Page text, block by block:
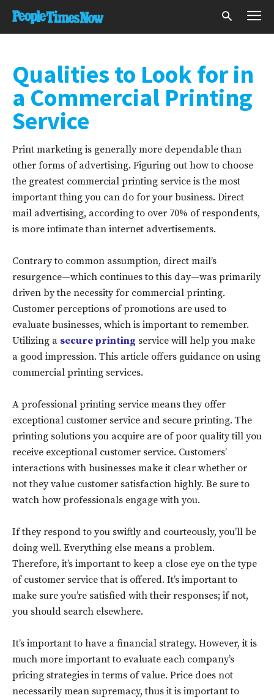
Qualities to Look for in
a Commercial Printing
Service
Print marketing is generally more dependable than
other forms of advertising. Figuring out how to choose
the greatest commercial printing service is the most
important thing you can do for your business. Direct
mail advertising, according to over 70% of respondents,
is more intimate than internet advertisements.
Contrary to common assumption, direct mail’s
resurgence—which continues to this day—was primarily
driven by the necessity for commercial printing.
Customer perceptions of promotions are used to
evaluate businesses, which is important to remember.
Utilizing a secure printing service will help you make
a good impression. This article offers guidance on using
commercial printing services.
A professional printing service means they offer
exceptional customer service and secure printing. The
printing solutions you acquire are of poor quality till you
receive exceptional customer service. Customers’
interactions with businesses make it clear whether or
not they value customer satisfaction highly. Be sure to
watch how professionals engage with you.
If they respond to you swiftly and courteously, you’ll be
doing well. Everything else means a problem.
Therefore, it’s important to keep a close eye on the type
of customer service that is offered. It’s important to
make sure you’re satisfied with their responses; if not,
you should search elsewhere.
It’s important to have a financial strategy. However, it is
much more important to evaluate each company’s
pricing strategies in terms of value. Price does not
necessarily mean supremacy, thus it is important to